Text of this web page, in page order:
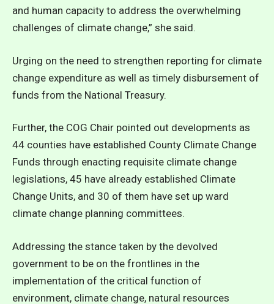
and human capacity to address the overwhelming
challenges of climate change,” she said.
Urging on the need to strengthen reporting for climate
change expenditure as well as timely disbursement of
funds from the National Treasury.
Further, the COG Chair pointed out developments as
44 counties have established County Climate Change
Funds through enacting requisite climate change
legislations, 45 have already established Climate
Change Units, and 30 of them have set up ward
climate change planning committees.
Addressing the stance taken by the devolved
government to be on the frontlines in the
implementation of the critical function of
environment, climate change, natural resources